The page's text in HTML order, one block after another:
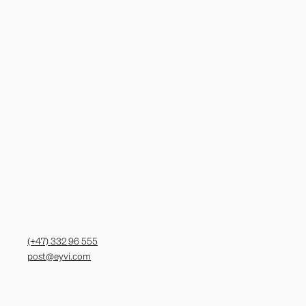
(+47) 332 96 555
post@eyvi.com